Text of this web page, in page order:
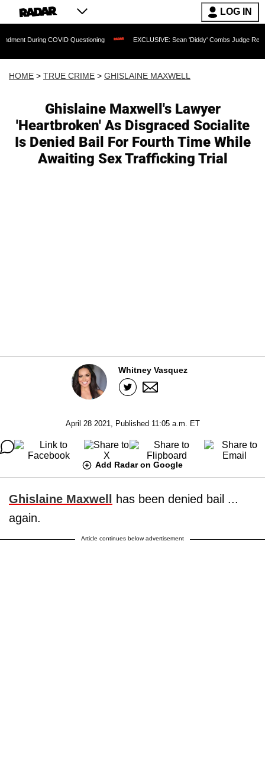
LOG IN
COVID Questioning EXCLUSIVE: Sean 'Diddy' Combs Judge Rejects
HOME > TRUE CRIME > GHISLAINE MAXWELL
Ghislaine Maxwell's Lawyer
'Heartbroken' As Disgraced Socialite
Is Denied Bail For Fourth Time While
Awaiting Sex Trafficking Trial
Whitney Vasquez
April 28 2021, Published 11:05 a.m. ET
Add Radar on Google
Ghislaine Maxwell
has been denied bail ...
again.
Article continues below advertisement